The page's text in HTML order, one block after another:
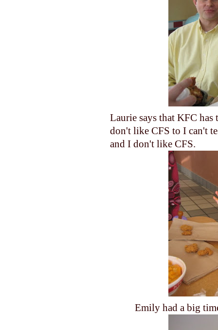
Laurie says that KFC has
don't like CFS to I can't
and I don't like CFS.
Emily had a big